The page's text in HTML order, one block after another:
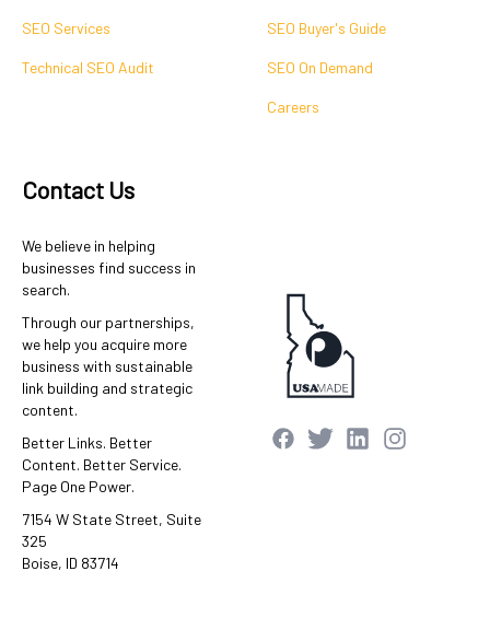
SEO Services
Technical SEO Audit
SEO Buyer's Guide
SEO On Demand
Careers
Contact Us
We believe in helping
businesses find success in
search.
Through our partnerships,
we help you acquire more
business with sustainable
link building and strategic
content.
Better Links. Better
Content. Better Service.
Page One Power.
7154 W State Street, Suite
325
Boise, ID 83714